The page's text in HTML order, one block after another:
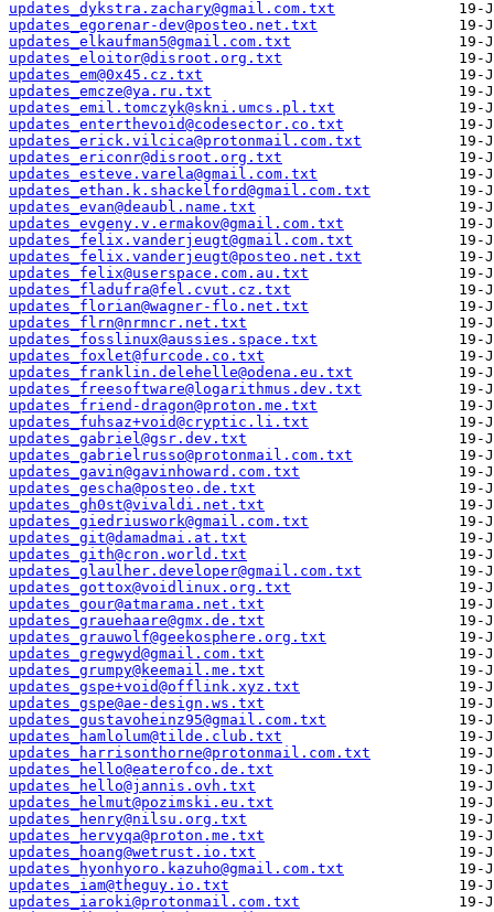
updates_dykstra.zachary@gmail.com.txt
updates_egorenar-dev@posteo.net.txt
updates_elkaufman5@gmail.com.txt
updates_eloitor@disroot.org.txt
updates_em@0x45.cz.txt
updates_emcze@ya.ru.txt
updates_emil.tomczyk@skni.umcs.pl.txt
updates_enterthevoid@codesector.co.txt
updates_erick.vilcica@protonmail.com.txt
updates_ericonr@disroot.org.txt
updates_esteve.varela@gmail.com.txt
updates_ethan.k.shackelford@gmail.com.txt
updates_evan@deaubl.name.txt
updates_evgeny.v.ermakov@gmail.com.txt
updates_felix.vanderjeugt@gmail.com.txt
updates_felix.vanderjeugt@posteo.net.txt
updates_felix@userspace.com.au.txt
updates_fladufra@fel.cvut.cz.txt
updates_florian@wagner-flo.net.txt
updates_flrn@nrmncr.net.txt
updates_fosslinux@aussies.space.txt
updates_foxlet@furcode.co.txt
updates_franklin.delehelle@odena.eu.txt
updates_freesoftware@logarithmus.dev.txt
updates_friend-dragon@proton.me.txt
updates_fuhsaz+void@cryptic.li.txt
updates_gabriel@gsr.dev.txt
updates_gabrielrusso@protonmail.com.txt
updates_gavin@gavinhoward.com.txt
updates_gescha@posteo.de.txt
updates_gh0st@vivaldi.net.txt
updates_giedriuswork@gmail.com.txt
updates_git@damadmai.at.txt
updates_gith@cron.world.txt
updates_glaulher.developer@gmail.com.txt
updates_gottox@voidlinux.org.txt
updates_gour@atmarama.net.txt
updates_grauehaare@gmx.de.txt
updates_grauwolf@geekosphere.org.txt
updates_gregwyd@gmail.com.txt
updates_grumpy@keemail.me.txt
updates_gspe+void@offlink.xyz.txt
updates_gspe@ae-design.ws.txt
updates_gustavoheinz95@gmail.com.txt
updates_hamlolum@tilde.club.txt
updates_harrisonthorne@protonmail.com.txt
updates_hello@eaterofco.de.txt
updates_hello@jannis.ovh.txt
updates_helmut@pozimski.eu.txt
updates_henry@nilsu.org.txt
updates_hervyqa@proton.me.txt
updates_hoang@wetrust.io.txt
updates_hyonhyoro.kazuho@gmail.com.txt
updates_iam@theguy.io.txt
updates_iaroki@protonmail.com.txt